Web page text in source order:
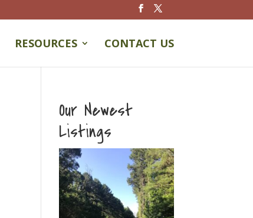
RESOURCES CONTACT US
Our Newest
Listings